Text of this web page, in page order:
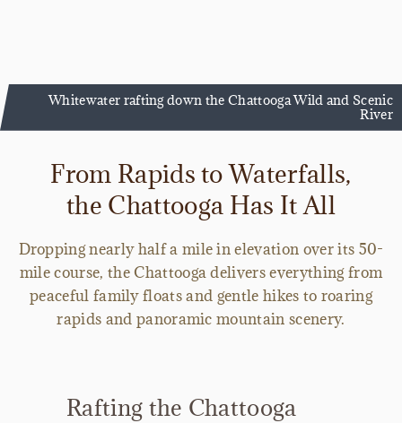
Whitewater rafting down the Chattooga Wild and Scenic
River
From Rapids to Waterfalls,
the Chattooga Has It All
Dropping nearly half a mile in elevation over its 50-
mile course, the Chattooga delivers everything from
peaceful family floats and gentle hikes to roaring
rapids and panoramic mountain scenery.
Rafting the Chattooga